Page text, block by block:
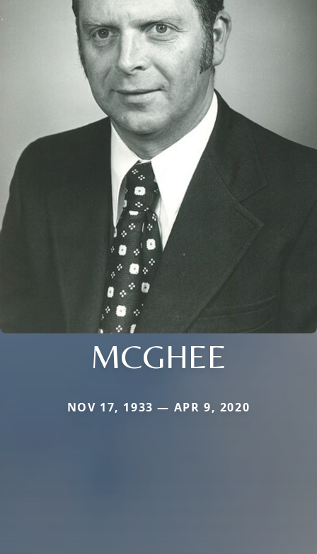
MCGHEE
NOV 17, 1933 — APR 9, 2020